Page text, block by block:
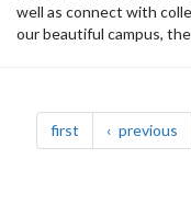
well as connect with
our beautiful campus,
Pagination
first page previous